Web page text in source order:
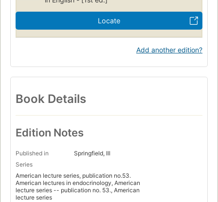
Locate
Add another edition?
Book Details
Edition Notes
Published in
Springfield, Ill
Series
American lecture series, publication no.53.
American lectures in endocrinology, American
lecture series -- publication no. 53., American
lecture series